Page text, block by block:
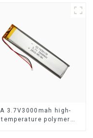
A 3.7V3000mah high-
temperature polymer